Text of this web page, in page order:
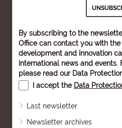
By subscribing to the
Office can contact you with
development and innovation
international news and events.
please read our Data
I accept the Data
Last newsletter
Newsletter archives